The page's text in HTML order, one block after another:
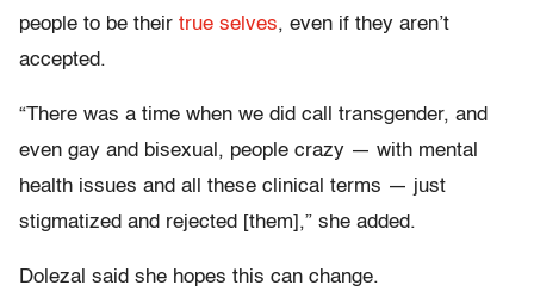
people to be their true selves, even if they aren’t
accepted.
“There was a time when we did call transgender, and
even gay and bisexual, people crazy — with mental
health issues and all these clinical terms — just
stigmatized and rejected [them],” she added.
Dolezal said she hopes this can change.